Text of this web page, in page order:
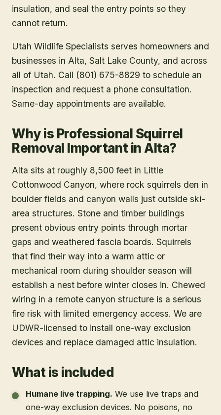
insulation, and seal the entry points so they
cannot return.
Utah Wildlife Specialists serves homeowners and
businesses in Alta, Salt Lake County, and across
all of Utah. Call (801) 675-8829 to schedule an
inspection and request a phone consultation.
Same-day appointments are available.
Why is Professional Squirrel
Removal Important in Alta?
Alta sits at roughly 8,500 feet in Little
Cottonwood Canyon, where rock squirrels den in
boulder fields and canyon walls just outside ski-
area structures. Stone and timber buildings
present obvious entry points through mortar
gaps and weathered fascia boards. Squirrels
that find their way into a warm attic or
mechanical room during shoulder season will
establish a nest before winter closes in. Chewed
wiring in a remote canyon structure is a serious
fire risk with limited emergency access. We are
UDWR-licensed to install one-way exclusion
devices and replace damaged attic insulation.
What is included
Humane live trapping. We use live traps and
one-way exclusion devices. No poisons, no